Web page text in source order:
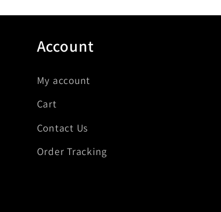
Account
My account
Cart
Contact Us
Order Tracking